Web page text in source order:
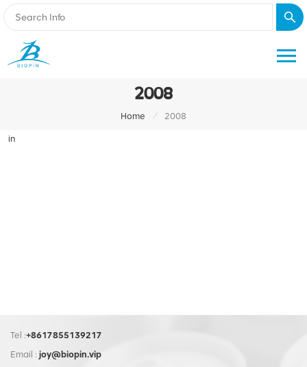
2008
Home / 2008
in
Tel :+8617855139217
Email : joy@biopin.vip